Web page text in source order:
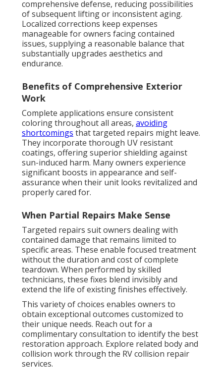
comprehensive defense, reducing possibilities
of subsequent lifting or inconsistent aging.
Localized corrections keep expenses
manageable for owners facing contained
issues, supplying a reasonable balance that
substantially upgrades aesthetics and
endurance.
Benefits of Comprehensive Exterior
Work
Complete applications ensure consistent
coloring throughout all areas, avoiding
shortcomings that targeted repairs might leave.
They incorporate thorough UV resistant
coatings, offering superior shielding against
sun-induced harm. Many owners experience
significant boosts in appearance and self-
assurance when their unit looks revitalized and
properly cared for.
When Partial Repairs Make Sense
Targeted repairs suit owners dealing with
contained damage that remains limited to
specific areas. These enable focused treatment
without the duration and cost of complete
teardown. When performed by skilled
technicians, these fixes blend invisibly and
extend the life of existing finishes effectively.
This variety of choices enables owners to
obtain exceptional outcomes customized to
their unique needs. Reach out for a
complimentary consultation to identify the best
restoration approach. Explore related body and
collision work through the RV collision repair
services.